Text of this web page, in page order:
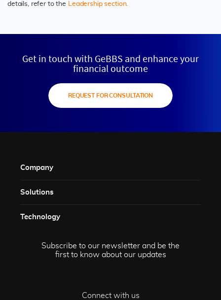
details, refer to the Leadership section.
Get in touch with GeBBS and enhance your
financial outcome
REQUEST FOR CONSULTATION
Company
Solutions​
Technology​
Subscribe to our newsletter and be the
first to know about our updates
Connect with us